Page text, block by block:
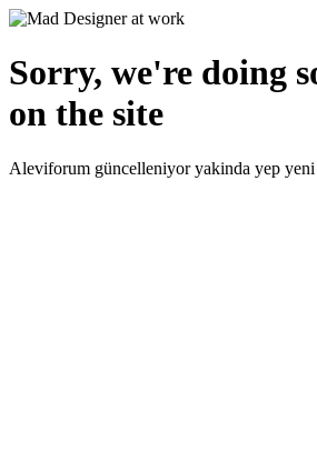
Sorry, we're doing
on the site
Aleviforum güncelleniyor yakinda yep